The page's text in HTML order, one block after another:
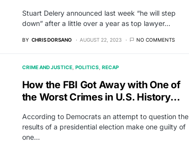
Stuart Delery announced last week “he will step
down” after a little over a year as top lawyer…
BY CHRIS DORSANO AUGUST 22, 2023 NO COMMENTS
CRIME AND JUSTICE POLITICS RECAP
How the FBI Got Away with One of
the Worst Crimes in U.S. History…
According to Democrats an attempt to question the
results of a presidential election make one guilty of
one…